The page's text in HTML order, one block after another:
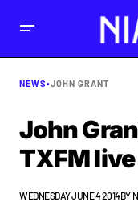
NEWS•JOHN GRANT
John
TXFM
WEDNESDAY JUNE 4 2014BY